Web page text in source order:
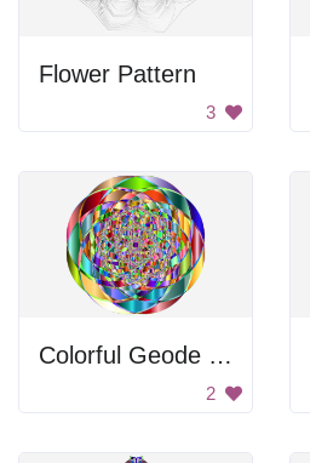
Flower Pattern
3
Colorful Geode Design
2